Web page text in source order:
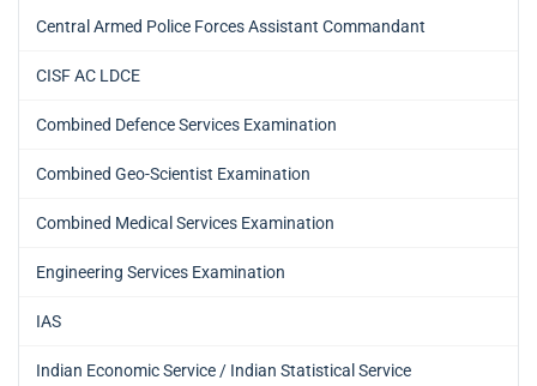
Central Armed Police Forces Assistant Commandant
CISF AC LDCE
Combined Defence Services Examination
Combined Geo-Scientist Examination
Combined Medical Services Examination
Engineering Services Examination
IAS
Indian Economic Service / Indian Statistical Service